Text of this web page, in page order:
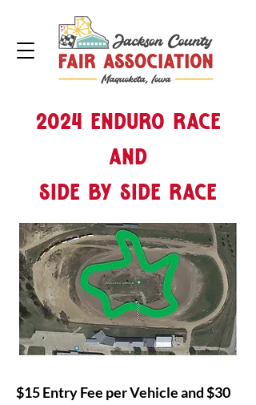
2024 Enduro Race
and
side by side race
$15 Entry Fee per Vehicle and $30